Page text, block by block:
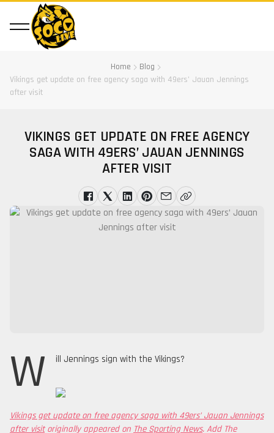
Home
Blog
Vikings get update on free agency saga with 49ers’ Jauan Jennings
after visit
VIKINGS GET UPDATE ON FREE AGENCY
SAGA WITH 49ERS’ JAUAN JENNINGS
AFTER VISIT
W ill Jennings sign with the Vikings?
Vikings get update on free agency saga with 49ers’ Jauan Jennings
after visitoriginally appeared on The Sporting News. Add The